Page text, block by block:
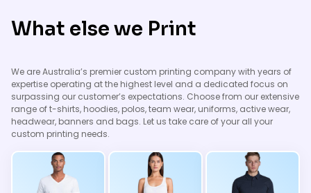
What else we Print
We are Australia’s premier custom printing company with years of
expertise operating at the highest level and a dedicated focus on
surpassing our customer’s expectations. Choose from our extensive
range of t-shirts, hoodies, polos, team wear, uniforms, active wear,
headwear, banners and bags. Let us take care of your all your
custom printing needs.